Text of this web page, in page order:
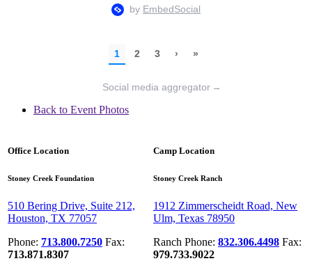
Social media aggregator →
Back to Event Photos
Office Location
Stoney Creek Foundation
510 Bering Drive, Suite 212,
Houston, TX 77057
Phone: 713.800.7250 Fax:
713.871.8307
Camp Location
Stoney Creek Ranch
1912 Zimmerscheidt Road, New
Ulm, Texas 78950
Ranch Phone: 832.306.4498 Fax:
979.733.9022